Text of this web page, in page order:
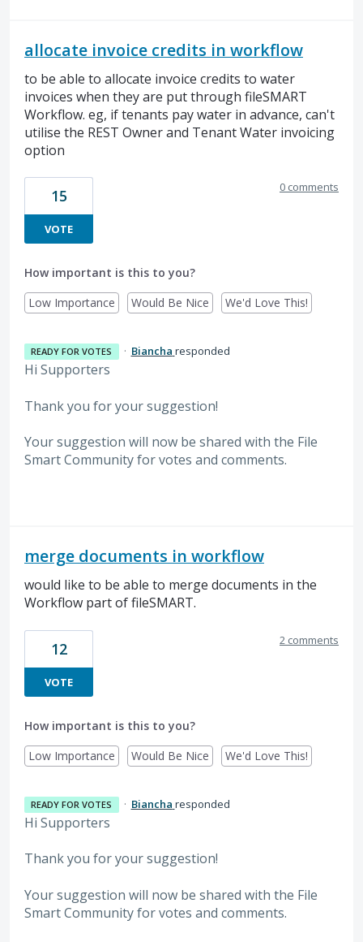
allocate invoice credits in workflow
to be able to allocate invoice credits to water
invoices when they are put through fileSMART
Workflow. eg, if tenants pay water in advance, can't
utilise the REST Owner and Tenant Water invoicing
option
15
VOTE
0 comments
How important is this to you?
Low Importance
Would Be Nice We'd Love This!
READY FOR VOTES · Biancha responded
Hi Supporters
Thank you for your suggestion!
Your suggestion will now be shared with the File
Smart Community for votes and comments.
merge documents in workflow
would like to be able to merge documents in the
Workflow part of fileSMART.
12
VOTE
2 comments
How important is this to you?
Low Importance
Would Be Nice We'd Love This!
READY FOR VOTES · Biancha responded
Hi Supporters
Thank you for your suggestion!
Your suggestion will now be shared with the File
Smart Community for votes and comments.